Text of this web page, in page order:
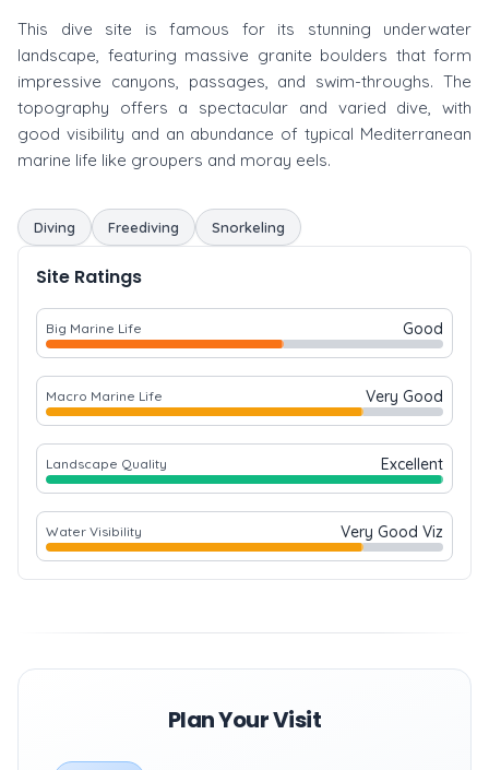
This dive site is famous for its stunning underwater
landscape, featuring massive granite boulders that form
impressive canyons, passages, and swim-throughs. The
topography offers a spectacular and varied dive, with
good visibility and an abundance of typical Mediterranean
marine life like groupers and moray eels.
Diving Freediving Snorkeling
Site Ratings
Big Marine Life Good
Macro Marine Life Very Good
Landscape Quality Excellent
Water Visibility Very Good Viz
Plan Your Visit